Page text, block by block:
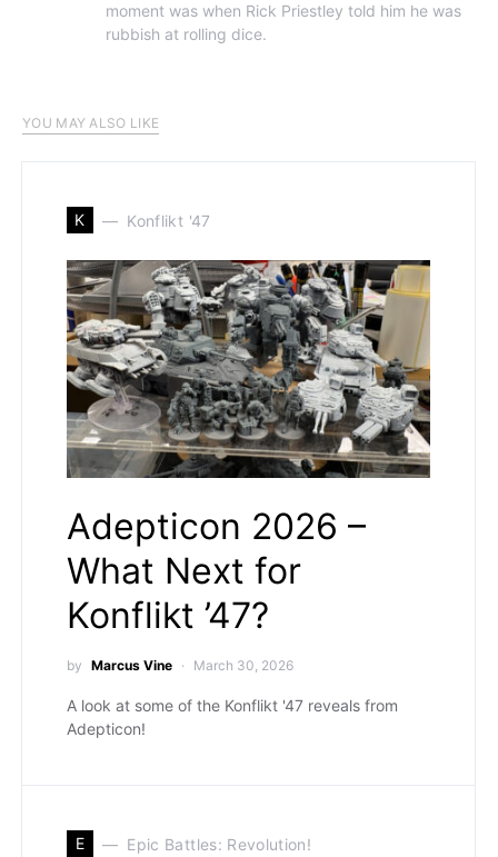
moment was when Rick Priestley told him he was
rubbish at rolling dice.
YOU MAY ALSO LIKE
K Konflikt '47
Adepticon 2026 –
What Next for
Konflikt ’47?
by Marcus Vine March 30, 2026
A look at some of the Konflikt '47 reveals from
Adepticon!
E Epic Battles: Revolution!